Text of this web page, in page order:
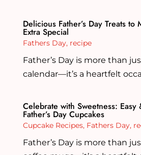
Delicious Father’s Day Treats to
Extra Special
Fathers Day, recipe
Father’s Day is more than
calendar—it’s a heartfelt
Celebrate with Sweetness: Easy
Father’s Day Cupcakes
Cupcake Recipes, Fathers Day,
Father’s Day is more than